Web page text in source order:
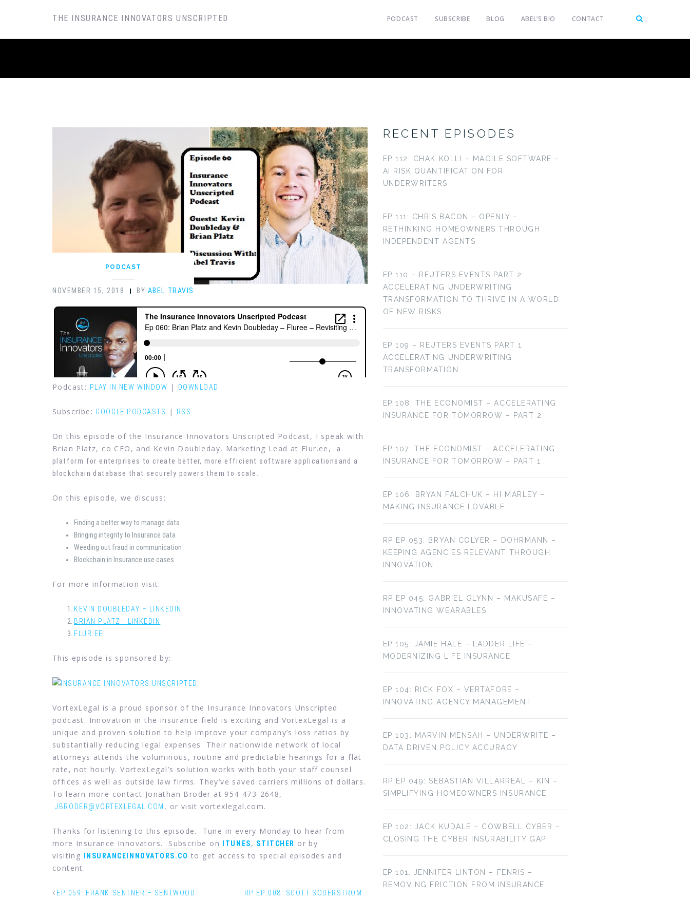
THE INSURANCE INNOVATORS UNSCRIPTED PODCAST SUBSCRIBE BLOG ABEL’S BIO CONTACT
PODCAST
NOVEMBER 15, 2018 BY ABEL TRAVIS
Podcast: PLAY IN NEW WINDOW | DOWNLOAD
Subscribe: GOOGLE PODCASTS | RSS
On this episode of the Insurance Innovators Unscripted Podcast, I speak with
Brian Platz, co CEO, and Kevin Doubleday, Marketing Lead at Flur.ee,
a
platform for enterprises to create better, more efficient software applications and a
blockchain database that securely powers them to scale.
On this episode, we discuss:
Finding a better way to manage data
Bringing integrity to Insurance data
Weeding out fraud in communication
Blockchain in Insurance use cases
For more information visit:
KEVIN DOUBLEDAY – LINKEDIN
BRIAN PLATZ– LINKEDIN
FLUR.EE
This episode is sponsored by:
VortexLegal is a proud sponsor of the Insurance Innovators Unscripted
podcast. Innovation in the insurance field is exciting and VortexLegal is a
unique and proven solution to help improve your company’s loss ratios by
substantially reducing legal expenses. Their nationwide network of local
attorneys attends the voluminous, routine and predictable hearings for a flat
rate, not hourly. VortexLegal’s solution works with both your staff counsel
offices as well as outside law firms. They’ve saved carriers millions of dollars.
To learn more contact Jonathan Broder at 954-473-2648,
JBRODER@VORTEXLEGAL.COM , or visit vortexlegal.com.
Thanks for listening to this episode. Tune in every Monday to hear from
more Insurance Innovators. Subscribe on
ITUNES, STITCHER or by
visiting
INSURANCEINNOVATORS.CO to get access to special episodes and
content.
EP 059: FRANK SENTNER – SENTWOOD
RP EP 008: SCOTT SODERSTROM -
RECENT EPISODES
EP 112: CHAK KOLLI – MAGILE SOFTWARE –
AI RISK QUANTIFICATION FOR
UNDERWRITERS
EP 111: CHRIS BACON – OPENLY –
RETHINKING HOMEOWNERS THROUGH
INDEPENDENT AGENTS
EP 110 – REUTERS EVENTS PART 2:
ACCELERATING UNDERWRITING
TRANSFORMATION TO THRIVE IN A WORLD
OF NEW RISKS
EP 109 – REUTERS EVENTS PART 1:
ACCELERATING UNDERWRITING
TRANSFORMATION
EP 108: THE ECONOMIST – ACCELERATING
INSURANCE FOR TOMORROW – PART 2
EP 107: THE ECONOMIST – ACCELERATING
INSURANCE FOR TOMORROW – PART 1
EP 106: BRYAN FALCHUK – HI MARLEY –
MAKING INSURANCE LOVABLE
RP EP 053: BRYAN COLYER – DOHRMANN –
KEEPING AGENCIES RELEVANT THROUGH
INNOVATION
RP EP 045: GABRIEL GLYNN – MAKUSAFE –
INNOVATING WEARABLES
EP 105: JAMIE HALE – LADDER LIFE –
MODERNIZING LIFE INSURANCE
EP 104: RICK FOX – VERTAFORE –
INNOVATING AGENCY MANAGEMENT
EP 103: MARVIN MENSAH – UNDERWRITE –
DATA DRIVEN POLICY ACCURACY
RP EP 049: SEBASTIAN VILLARREAL – KIN –
SIMPLIFYING HOMEOWNERS INSURANCE
EP 102: JACK KUDALE – COWBELL CYBER –
CLOSING THE CYBER INSURABILITY GAP
EP 101: JENNIFER LINTON – FENRIS –
REMOVING FRICTION FROM INSURANCE